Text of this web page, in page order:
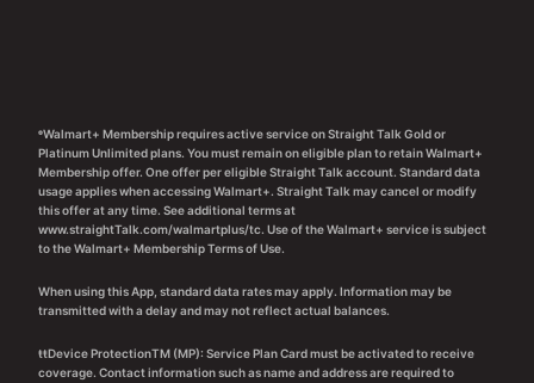
ᶱWalmart+ Membership requires active service on Straight Talk Gold or
Platinum Unlimited plans. You must remain on eligible plan to retain Walmart+
Membership offer. One offer per eligible Straight Talk account. Standard data
usage applies when accessing Walmart+. Straight Talk may cancel or modify
this offer at any time. See additional terms at
www.straightTalk.com/walmartplus/tc. Use of the Walmart+ service is subject
to the Walmart+ Membership Terms of Use.
When using this App, standard data rates may apply. Information may be
transmitted with a delay and may not reflect actual balances.
ŧŧDevice ProtectionTM (MP): Service Plan Card must be activated to receive
coverage. Contact information such as name and address are required to